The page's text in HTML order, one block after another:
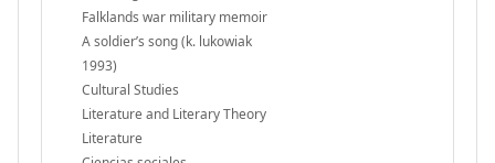
Falklands war military memoir
A soldier’s song (k. lukowiak
1993)
Cultural Studies
Literature and Literary Theory
Literature